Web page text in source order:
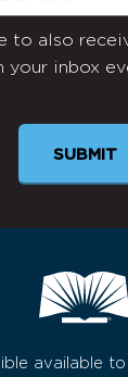
to also
your inbox
SUBMIT
available